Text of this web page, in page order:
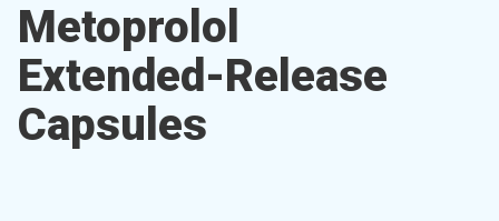
Metoprolol
Extended-Release
Capsules